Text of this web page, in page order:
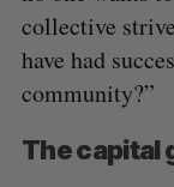
collective
have had
community?”
The capital